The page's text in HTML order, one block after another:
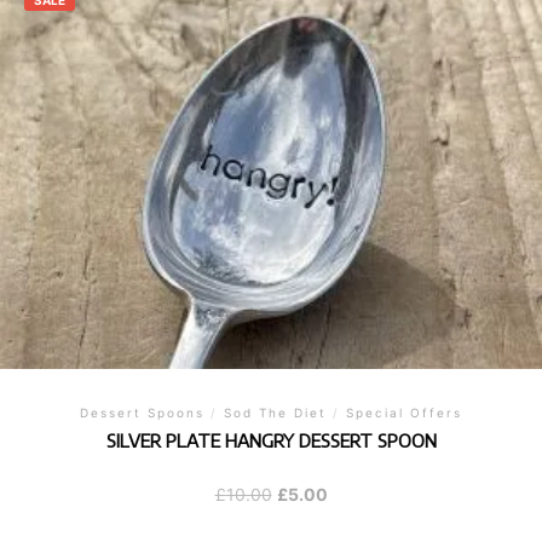
Dessert Spoons / Sod The Diet / Special Offers
SILVER PLATE HANGRY DESSERT SPOON
£10.00 Original
£5.00Current